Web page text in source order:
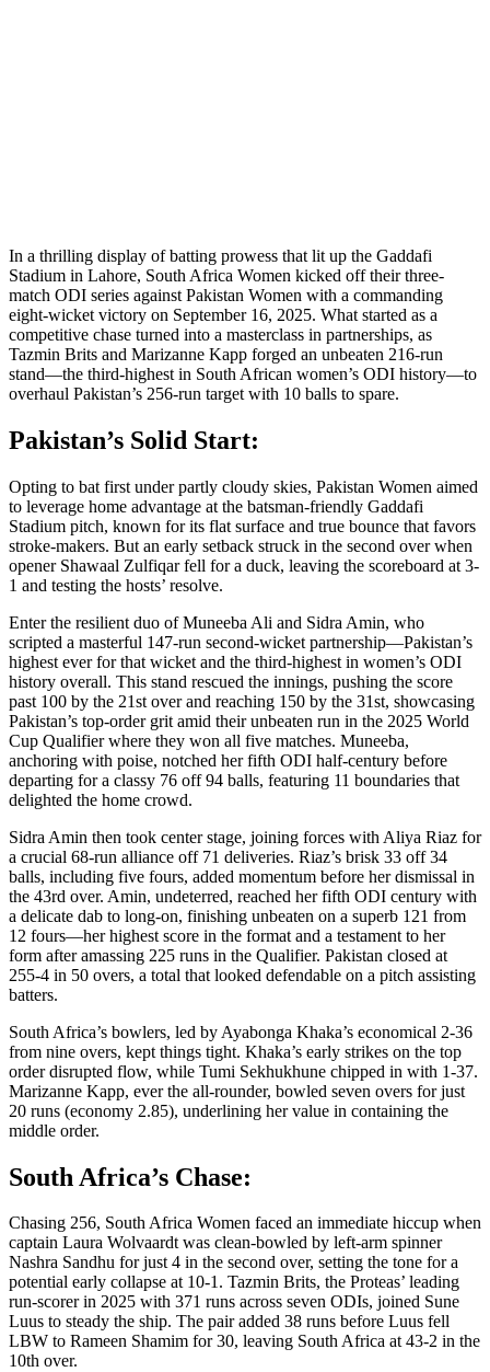
In a thrilling display of batting prowess that lit up the Gaddafi
Stadium in Lahore, South Africa Women kicked off their three-
match ODI series against Pakistan Women with a commanding
eight-wicket victory on September 16, 2025. What started as a
competitive chase turned into a masterclass in partnerships, as
Tazmin Brits and Marizanne Kapp forged an unbeaten 216-run
stand—the third-highest in South African women’s ODI history—to
overhaul Pakistan’s 256-run target with 10 balls to spare.
Pakistan’s Solid Start:
Opting to bat first under partly cloudy skies, Pakistan Women aimed
to leverage home advantage at the batsman-friendly Gaddafi
Stadium pitch, known for its flat surface and true bounce that favors
stroke-makers. But an early setback struck in the second over when
opener Shawaal Zulfiqar fell for a duck, leaving the scoreboard at 3-
1 and testing the hosts’ resolve.
Enter the resilient duo of Muneeba Ali and Sidra Amin, who
scripted a masterful 147-run second-wicket partnership—Pakistan’s
highest ever for that wicket and the third-highest in women’s ODI
history overall. This stand rescued the innings, pushing the score
past 100 by the 21st over and reaching 150 by the 31st, showcasing
Pakistan’s top-order grit amid their unbeaten run in the 2025 World
Cup Qualifier where they won all five matches. Muneeba,
anchoring with poise, notched her fifth ODI half-century before
departing for a classy 76 off 94 balls, featuring 11 boundaries that
delighted the home crowd.
Sidra Amin then took center stage, joining forces with Aliya Riaz for
a crucial 68-run alliance off 71 deliveries. Riaz’s brisk 33 off 34
balls, including five fours, added momentum before her dismissal in
the 43rd over. Amin, undeterred, reached her fifth ODI century with
a delicate dab to long-on, finishing unbeaten on a superb 121 from
12 fours—her highest score in the format and a testament to her
form after amassing 225 runs in the Qualifier. Pakistan closed at
255-4 in 50 overs, a total that looked defendable on a pitch assisting
batters.
South Africa’s bowlers, led by Ayabonga Khaka’s economical 2-36
from nine overs, kept things tight. Khaka’s early strikes on the top
order disrupted flow, while Tumi Sekhukhune chipped in with 1-37.
Marizanne Kapp, ever the all-rounder, bowled seven overs for just
20 runs (economy 2.85), underlining her value in containing the
middle order.
South Africa’s Chase:
Chasing 256, South Africa Women faced an immediate hiccup when
captain Laura Wolvaardt was clean-bowled by left-arm spinner
Nashra Sandhu for just 4 in the second over, setting the tone for a
potential early collapse at 10-1. Tazmin Brits, the Proteas’ leading
run-scorer in 2025 with 371 runs across seven ODIs, joined Sune
Luus to steady the ship. The pair added 38 runs before Luus fell
LBW to Rameen Shamim for 30, leaving South Africa at 43-2 in the
10th over.